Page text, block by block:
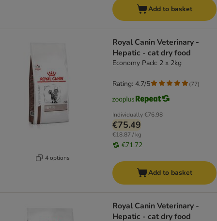
Add to basket
4 options
Royal Canin Veterinary -
Hepatic - cat dry food
Economy Pack: 2 x 2kg
Individually€76.98
€75.49
€18.87 / kg
€71.72
Rating: 4.7/5 (77)
Add to basket
Royal Canin Veterinary -
Hepatic - cat dry food